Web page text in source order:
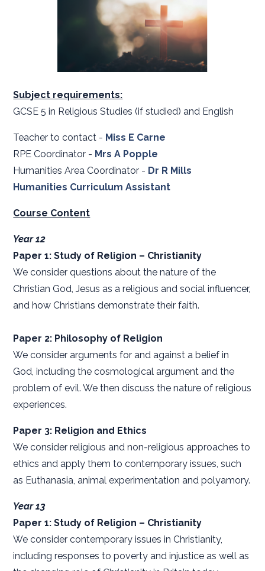
Subject requirements:
GCSE 5 in Religious Studies (if studied) and English
Teacher to contact - Miss E Carne
RPE Coordinator - Mrs A Popple
Humanities Area Coordinator - Dr R Mills
Humanities Curriculum Assistant
Course Content
Year 12
Paper 1: Study of Religion – Christianity
We consider questions about the nature of the
Christian God, Jesus as a religious and social influencer,
and how Christians demonstrate their faith.
Paper 2: Philosophy of Religion
We consider arguments for and against a belief in
God, including the cosmological argument and the
problem of evil. We then discuss the nature of religious
experiences.
Paper 3: Religion and Ethics
We consider religious and non-religious approaches to
ethics and apply them to contemporary issues, such
as Euthanasia, animal experimentation and polyamory.
Year 13
Paper 1: Study of Religion – Christianity
We consider contemporary issues in Christianity,
including responses to poverty and injustice as well as